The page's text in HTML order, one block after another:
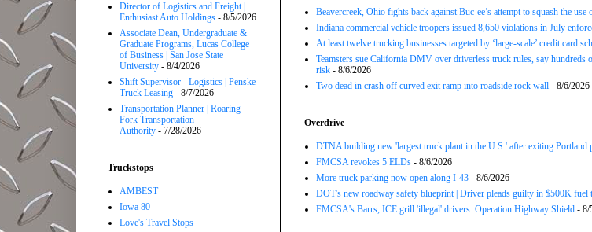
Beavercreek, Ohio fights back against Buc-ee’s attempt to squash the use
Indiana commercial vehicle troopers issued 8,650 violations in July
At least twelve trucking businesses targeted by ‘large-scale’ credit card
Teamsters sue California DMV over driverless truck rules, say hundreds
risk - 8/6/2026
Two dead in crash off curved exit ramp into roadside rock wall - 8/6/2026
Overdrive
DTNA building new 'largest truck plant in the U.S.' after exiting Portland
FMCSA revokes 5 ELDs - 8/6/2026
More truck parking now open along I-43 - 8/6/2026
DOT's new roadway safety blueprint | Driver pleads guilty in $500K fuel
FMCSA's Barrs, ICE grill 'illegal' drivers: Operation Highway Shield - 8/
Director of Logistics and Freight |
Enthusiast Auto Holdings - 8/5/2026
Associate Dean, Undergraduate &
Graduate Programs, Lucas College
of Business | San Jose State
University - 8/4/2026
Shift Supervisor - Logistics | Penske
Truck Leasing - 8/7/2026
Transportation Planner | Roaring
Fork Transportation
Authority - 7/28/2026
Truckstops
AMBEST
Iowa 80
Love's Travel Stops